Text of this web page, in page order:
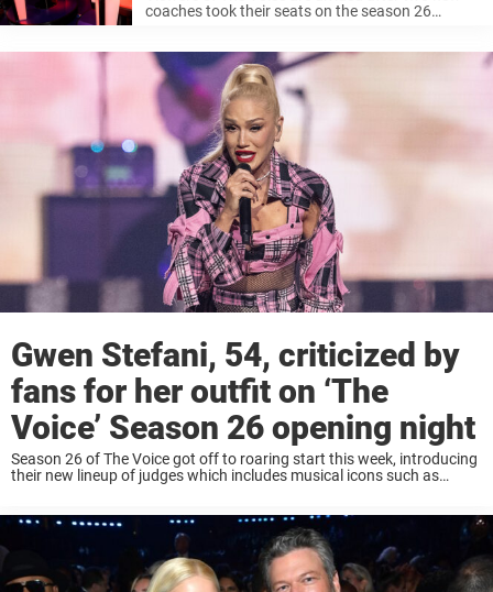
coaches took their seats on the season 26
and “cringy” others applaud ...
Gwen Stefani, 54, criticized by
fans for her outfit on ‘The
Voice’ Season 26 opening night
Season 26 of The Voice got off to roaring start this week, introducing
their new lineup of judges which includes musical icons such as